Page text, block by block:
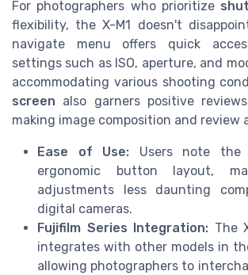
For photographers who prioritize
flexibility, the X-M1 doesn't
navigate menu offers quick
settings such as ISO, aperture, and
accommodating various shooting
screen also garners positive
making image composition and review
Ease of Use: Users note the
ergonomic button layout,
adjustments less daunting
digital cameras.
Fujifilm Series Integration: The
integrates with other models in
allowing photographers to